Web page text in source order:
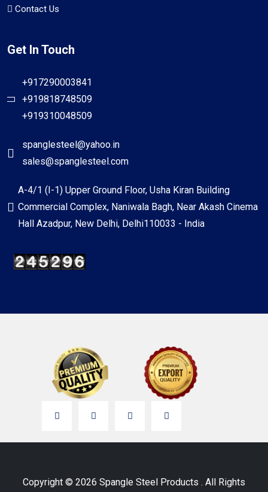
Contact Us
Get In Touch
+917290003841
+919818748509
+919310048509
spanglesteel@yahoo.in
sales@spanglesteel.com
A-4/1 (I-1) Upper Ground Floor, Usha Kiran Building
Commercial Complex, Naniwala Bagh, Near Akash Cinema
Hall Azadpur, New Delhi, Delhi110033 - India
Copyright © 2026 Spangle Steel Products . All Rights